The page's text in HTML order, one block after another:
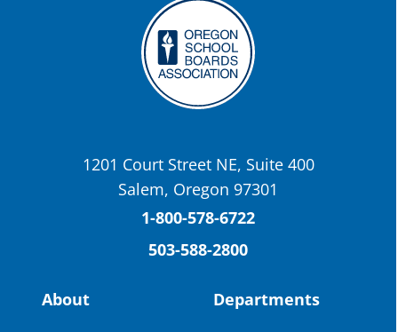
Twitter
OSBA @osbanews
St. Helens High School Students Attend
Columbia County Future Workforce Fair
(Facebook)
Read more:https://tinyurl.com/yvk22kcj
1201 Court Street NE, Suite 400
Salem, Oregon 97301
1-800-578-6722
503-588-2800
About Departments